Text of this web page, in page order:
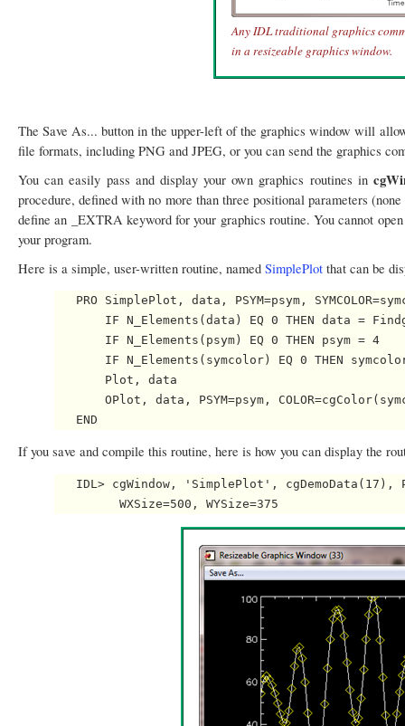
Any IDL traditional graphics
in a resizeable graphics window.
The Save As... button in the upper-left of the graphics window will
file formats, including PNG and JPEG, or you can send the graphics
You can easily pass and display your own graphics routines in
procedure, defined with no more than three positional parameters
define an _EXTRA keyword for your graphics routine. You cannot
your program.
Here is a simple, user-written routine, named SimplePlot that can be
PRO SimplePlot, data, PSYM=psym,
IF N_Elements(data) EQ 0 THEN data =
       IF N_Elements(psym) EQ 0 THEN psym = 4
IF N_Elements(symcolor) EQ 0 THEN
       Plot, data
OPlot, data, PSYM=psym,
If you save and compile this routine, here is how you can display the
IDL> cgWindow, 'SimplePlot', cgDemoData(17),